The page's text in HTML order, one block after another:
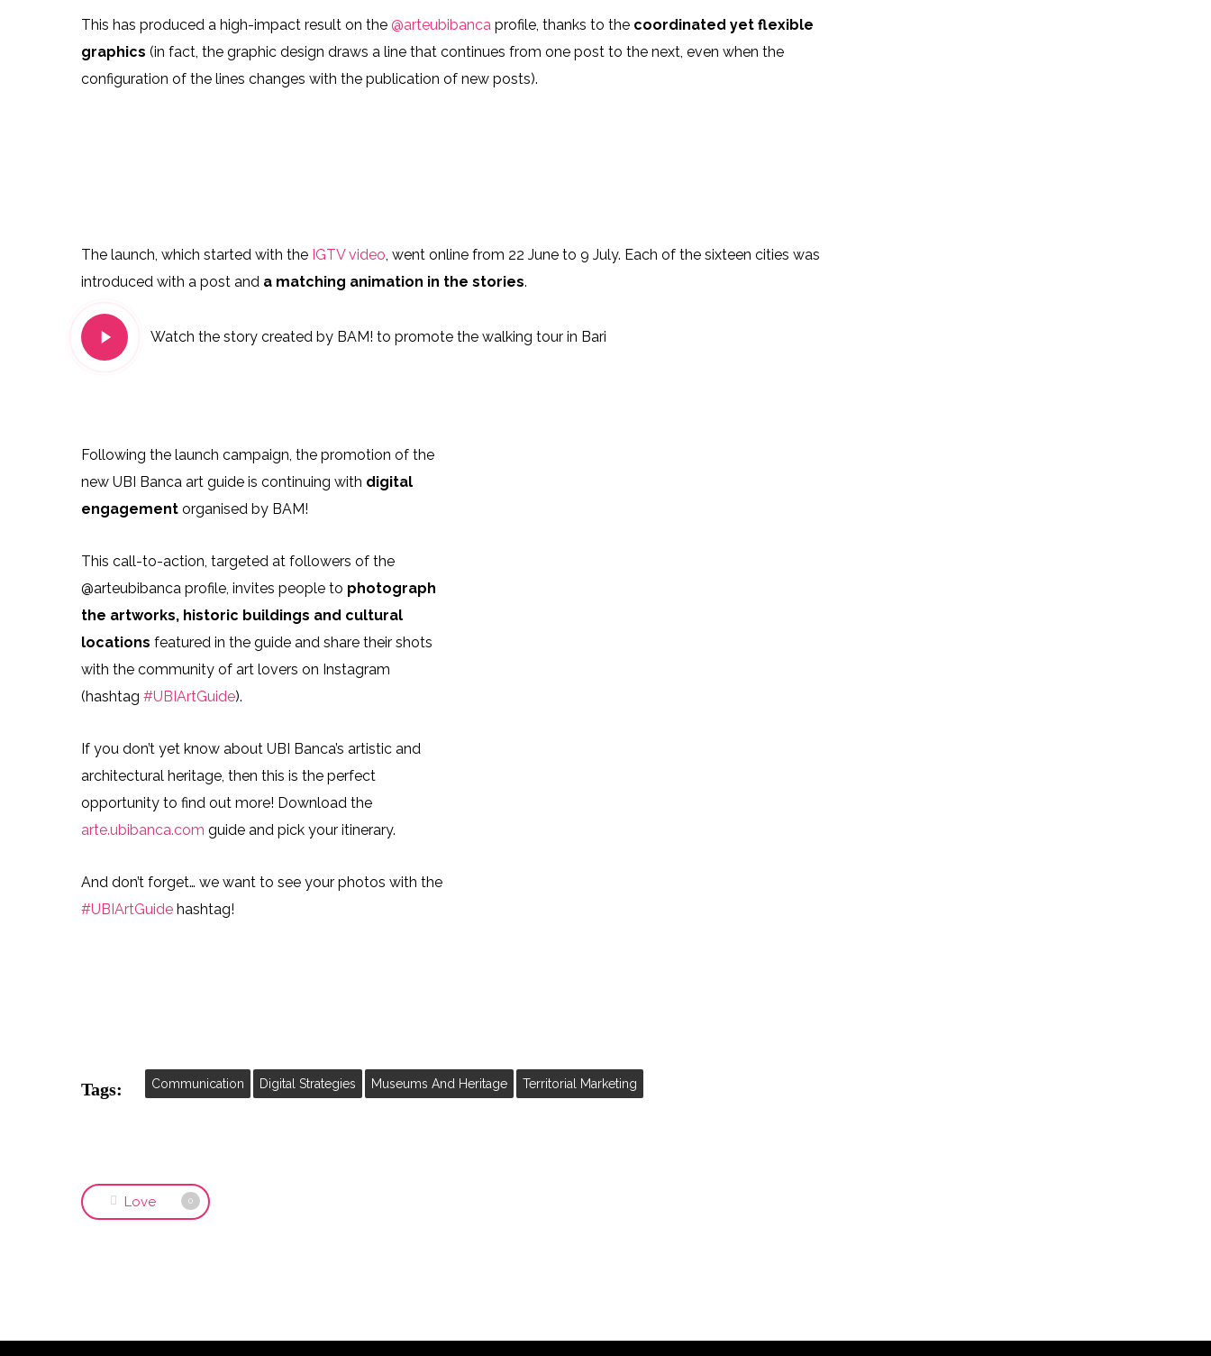
106390806_308298503526847_4439587342636760973_n106164014_2688000164809735_599831984625240929_n82707398_720533375452333_3997281861743306510_n
This has produced a high-impact result on the@arteubibanca profile, thanks to the coordinated yet flexible
graphics (in fact, the graphic design draws a line that continues from one post to the next, even when the
configuration of the lines changes with the publication of new posts).
104974659_182225413249950_6504964004461963171_n104142837_2668555810058574_5292662031066198695_n105940082_280861393064353_5573391407935571325_nX
The launch, which started with the IGTV video, went online from 22 June to 9 July. Each of the sixteen cities was
introduced with a post and a matching animation in the stories.
Play
Video
Watch the story created by BAM! to promote the walking tour in Bari
Following the launch campaign, the promotion of the
new UBI Banca art guide is continuing with digital
engagement organised by BAM!
This call-to-action, targeted at followers of the
@arteubibanca profile, invites people to photograph
the artworks, historic buildings and cultural
locations featured in the guide and share their shots
with the community of art lovers on Instagram
(hashtag#UBIArtGuide).
If you don’t yet know about UBI Banca’s artistic and
architectural heritage, then this is the perfect
opportunity to find out more! Download the
arte.ubibanca.com guide and pick your itinerary.
And don’t forget… we want to see your photos with the
#UBIArtGuide hashtag!
Tags: Communication Digital Strategies Museums And Heritage Territorial Marketing
Love 0